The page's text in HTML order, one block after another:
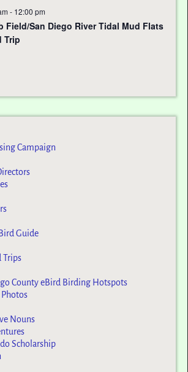
- 12:00 pm
Field/San Diego River Tidal Mud Flats
Trip
Campaign
Guide
Trips
County eBird Birding Hotspots
Photos
Nouns
Scholarship